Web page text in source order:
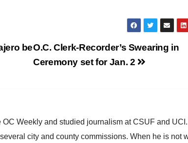
O.C. Clerk-Recorder’s Swearing in
Ceremony set for Jan. 2
be
Weekly and studied journalism at CSUF and
city and county commissions. When he is not